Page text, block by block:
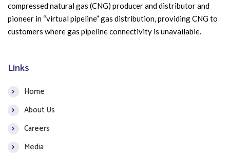
compressed natural gas (CNG) producer and distributor and
pioneer in “virtual pipeline” gas distribution, providing CNG to
customers where gas pipeline connectivity is unavailable.
Links
Home
About Us
Careers
Media